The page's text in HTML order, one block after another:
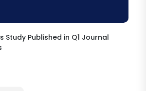
Study Published in Q1 Journal